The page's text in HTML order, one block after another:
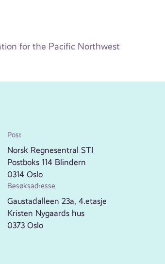
for the Pacific Northwest
Post
Norsk Regnesentral STI
Postboks 114 Blindern
0314 Oslo
Besøksadresse
Gaustadalleen 23a, 4.etasje
Kristen Nygaards hus
0373 Oslo